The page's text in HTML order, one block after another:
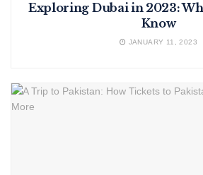
Exploring Dubai in 2023:
Know
JANUARY 11, 2023